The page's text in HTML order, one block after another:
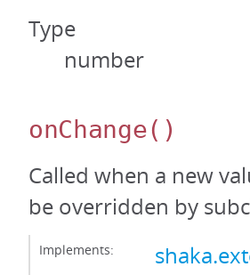
Type
number
onChange()
Called when a new
be overridden by
Implements: